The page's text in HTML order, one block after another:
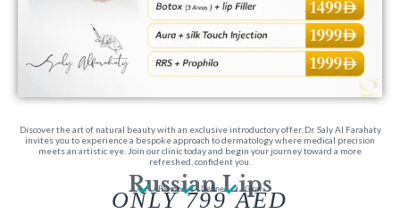
Discover the art of natural beauty with an exclusive introductory offer. Dr. Saly Al Farahaty
invites you to experience a bespoke approach to dermatology where medical precision
meets an artistic eye. Join our clinic today and begin your journey toward a more
refreshed, confident you.
Russian Lips
Plump Define Glow
ONLY 799 AED